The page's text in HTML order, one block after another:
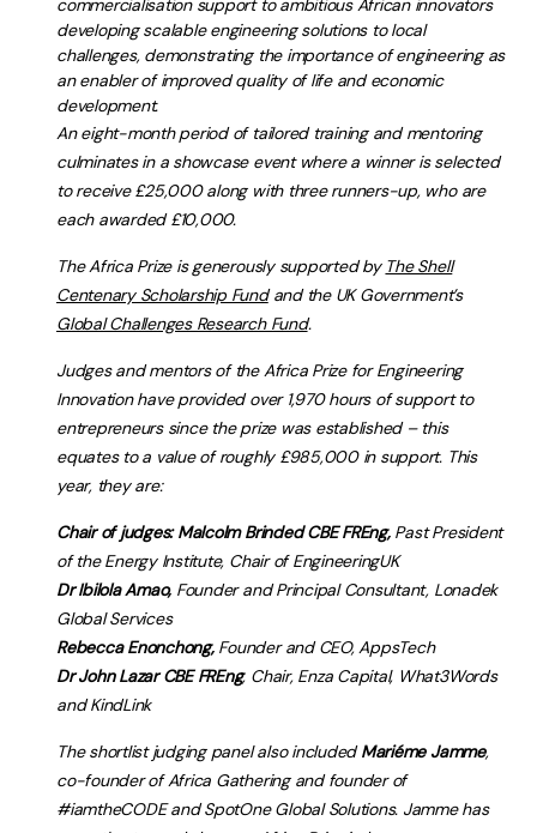
commercialisation support to ambitious African innovators
developing scalable engineering solutions to local
challenges, demonstrating the importance of engineering as
an enabler of improved quality of life and economic
development.
An eight-month period of tailored training and mentoring
culminates in a showcase event where a winner is selected
to receive £25,000 along with three runners-up, who are
each awarded £10,000.
The Africa Prize is generously supported by The Shell
Centenary Scholarship Fundand the UK Government’s
Global Challenges Research Fund.
Judges and mentors of the Africa Prize for Engineering
Innovation have provided over 1,970 hours of support to
entrepreneurs since the prize was established – this
equates to a value of roughly £985,000 in support. This
year, they are:
Chair of judges: Malcolm Brinded CBE FREng, Past President
of the Energy Institute, Chair of EngineeringUK
Dr Ibilola Amao, Founder and Principal Consultant, Lonadek
Global Services
Rebecca Enonchong, Founder and CEO, AppsTech
Dr John Lazar CBE FREng, Chair, Enza Capital, What3Words
and KindLink
The shortlist judging panel also includedMariéme Jamme,
co-founder of Africa Gathering and founder of
#iamtheCODE and SpotOne Global Solutions. Jamme has